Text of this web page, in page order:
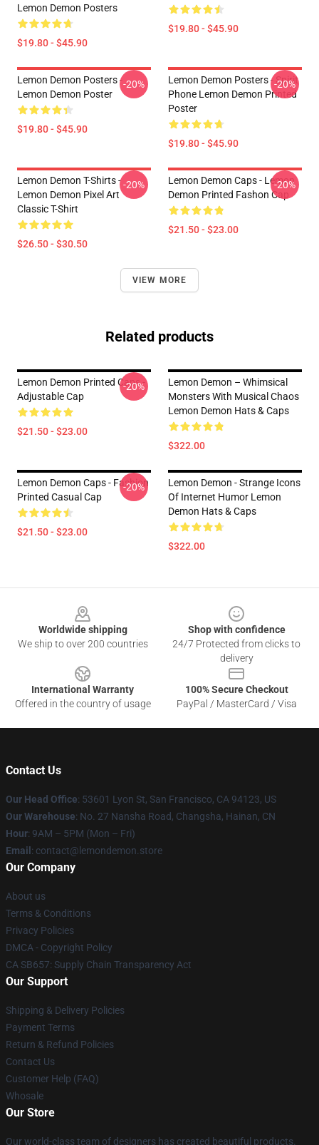
Lemon Demon Posters
$19.80 - $45.90
$19.80 - $45.90
Lemon Demon Posters -
Lemon Demon Poster
$19.80 - $45.90
-20%
Lemon Demon Posters - Spirit
Phone Lemon Demon Printed
Poster
$19.80 - $45.90
-20%
Lemon Demon T-Shirts -
Lemon Demon Pixel Art
Classic T-Shirt
$26.50 - $30.50
-20%
Lemon Demon Caps - Lemon
Demon Printed Fashon Cap
$21.50 - $23.00
-20%
VIEW MORE
Related products
Lemon Demon Printed Caps -
Adjustable Cap
$21.50 - $23.00
-20%
Lemon Demon – Whimsical
Monsters With Musical Chaos
Lemon Demon Hats & Caps
$322.00
Lemon Demon Caps - Fashion
Printed Casual Cap
$21.50 - $23.00
-20%
Lemon Demon - Strange Icons
Of Internet Humor Lemon
Demon Hats & Caps
$322.00
Worldwide shipping
We ship to over 200 countries
Shop with confidence
24/7 Protected from clicks to
delivery
International Warranty
Offered in the country of usage
100% Secure Checkout
PayPal / MasterCard / Visa
Contact Us
Our Head Office: 53601 Lyon St, San Francisco, CA 94123, US
Our Warehouse: No. 27 Nansha Road, Changsha, Hainan, CN
Hour: 9AM – 5PM (Mon – Fri)
Email : contact@lemondemon.store
Our Company
About us
Terms & Conditions
Privacy Policies
DMCA - Copyright Policy
CA SB657: Supply Chain Transparency Act
Our Support
Shipping & Delivery Policies
Payment Terms
Return & Refund Policies
Contact Us
Customer Help (FAQ)
Whosale
Our Store
Our world-class team of designers has created beautiful products.